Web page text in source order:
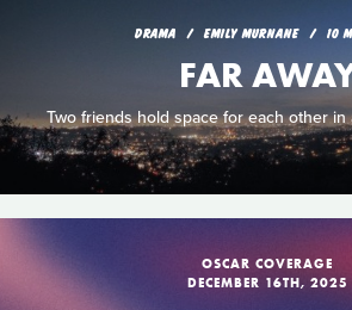
DRAMA EMILY MURNANE 10
FAR
Two friends hold space for each other in
OSCAR COVERAGE
DECEMBER 16TH, 2025